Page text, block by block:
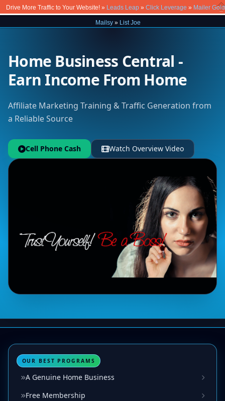
Drive More Traffic to Your Website! » Leads Leap » Click Leverage » Mailer Gold
Mailsy » List Joe
Home Business Central -
Earn Income From Home
Affiliate Marketing Training & Traffic Generation from
a Reliable Source
Cell Phone Cash Watch Overview Video
OUR BEST PROGRAMS
A Genuine Home Business
Free Membership